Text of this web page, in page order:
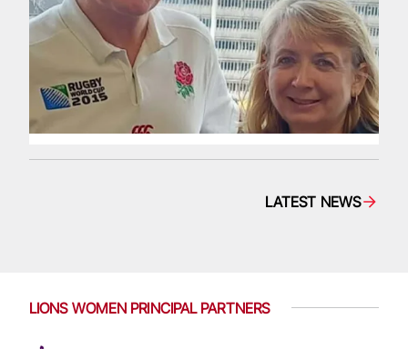
LATEST NEWS
LIONS WOMEN PRINCIPAL PARTNERS